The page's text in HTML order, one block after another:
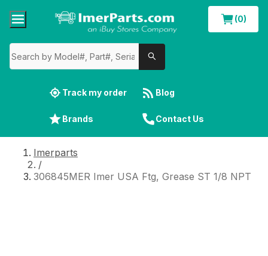
(0)
Track my order Blog
Brands Contact Us
Imerparts
/
306845MER Imer USA Ftg, Grease ST 1/8 NPT